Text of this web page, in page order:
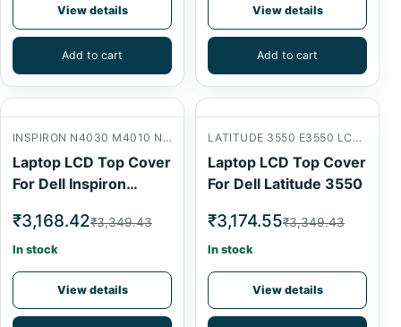
View details
Add to cart
View details
Add to cart
INSPIRON N4030 M4010 N4020 LCD BACK COVER
Laptop LCD Top Cover
For Dell Inspiron
₹3,168.42₹3,349.43
In stock
View details
LATITUDE 3550 E3550 LCD BACK COVER
Laptop LCD Top Cover
For Dell Latitude 3550
₹3,174.55₹3,349.43
In stock
View details